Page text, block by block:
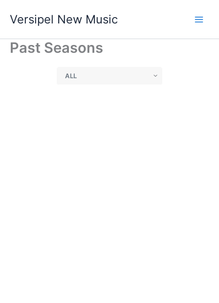
Versipel New Music
Past Seasons